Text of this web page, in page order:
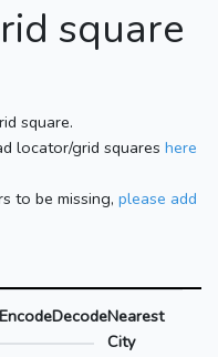
square
square.
locator/grid squares here
to be missing, please add
EncodeDecodeNearest
City